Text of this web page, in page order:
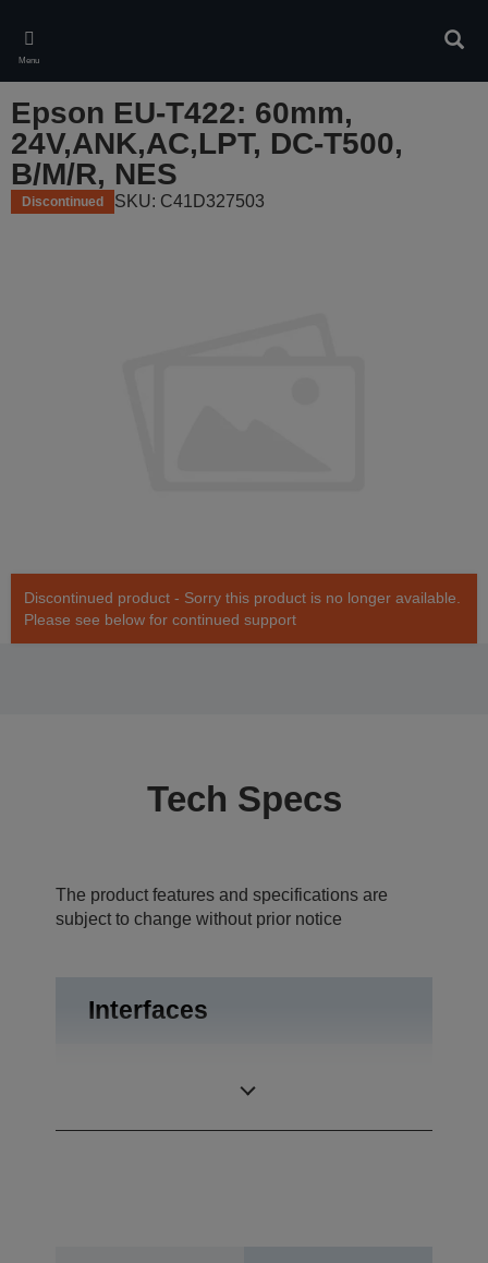
main
content
Menu
Epson EU-T422: 60mm,
24V,ANK,AC,LPT, DC-T500,
B/M/R, NES
Discontinued SKU: C41D327503
Discontinued product - Sorry this product is no longer available.
Please see below for continued support
Tech Specs
The product features and specifications are
subject to change without prior notice
Interfaces